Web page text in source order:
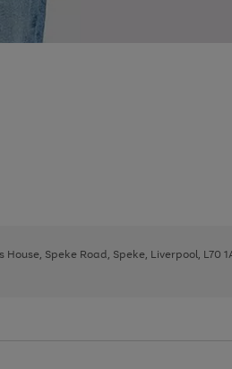
Speke Road, Speke, Liverpool, L70